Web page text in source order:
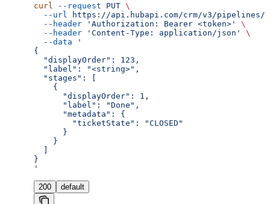
curl --request PUT \
  --url
https://api.hubapi.com/crm/v3/
  --header
'Authorization: Bearer <token>'
\
  --header
'Content-Type: application/json'
\
  --data
'
{
  "displayOrder": 123,
  "label": "<string>",
  "stages": [
    {
      "displayOrder": 1,
      "label": "Done",
      "metadata": {
        "ticketState": "CLOSED"
      }
    }
}
'
200 default